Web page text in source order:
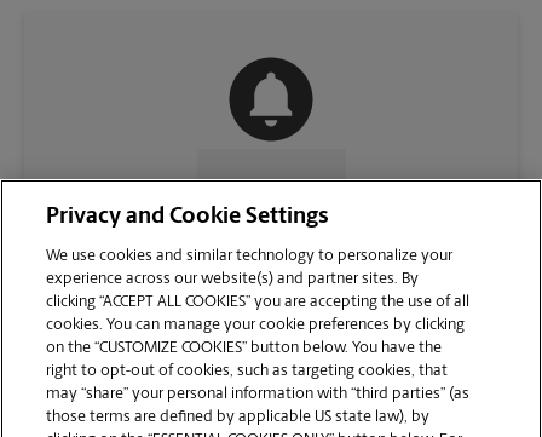
CONTACT US
Privacy and Cookie Settings
We use cookies and similar technology to personalize your
experience across our website(s) and partner sites. By
clicking “ACCEPT ALL COOKIES” you are accepting the use of all
cookies. You can manage your cookie preferences by clicking
on the “CUSTOMIZE COOKIES” button below. You have the
right to opt-out of cookies, such as targeting cookies, that
may “share” your personal information with “third parties” (as
those terms are defined by applicable US state law), by